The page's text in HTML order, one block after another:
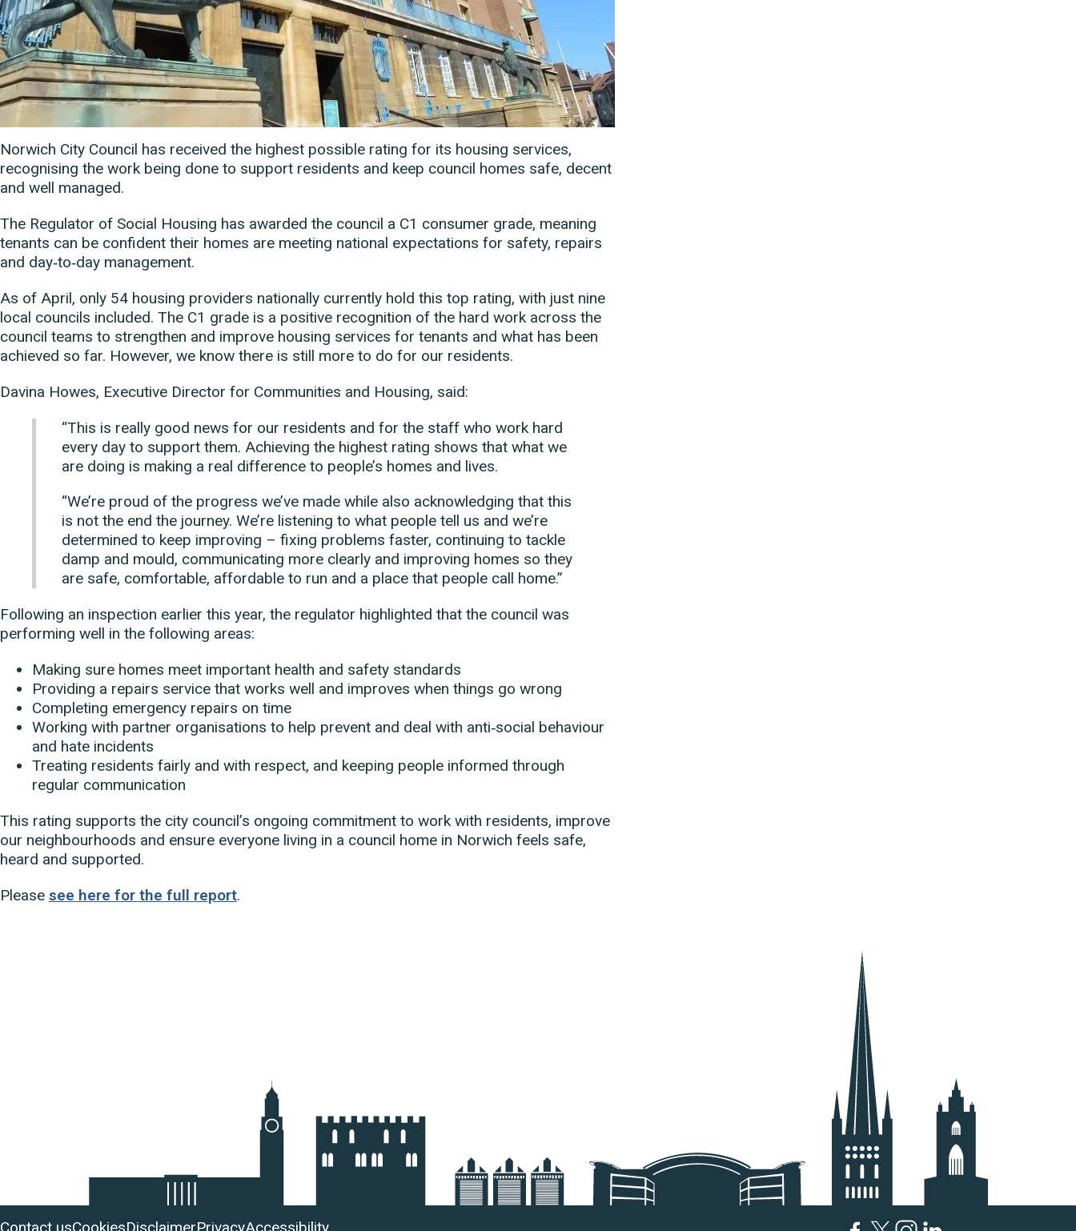
Norwich City Council has received the highest possible rating for its housing services,
recognising the work being done to support residents and keep council homes safe, decent
and well managed.
The Regulator of Social Housing has awarded the council a C1 consumer grade, meaning
tenants can be confident their homes are meeting national expectations for safety, repairs
and day‑to‑day management.
As of April, only 54 housing providers nationally currently hold this top rating, with just nine
local councils included. The C1 grade is a positive recognition of the hard work across the
council teams to strengthen and improve housing services for tenants and what has been
achieved so far. However, we know there is still more to do for our residents.
Davina Howes, Executive Director for Communities and Housing, said:
“This is really good news for our residents and for the staff who work hard
every day to support them. Achieving the highest rating shows that what we
are doing is making a real difference to people’s homes and lives.
“We’re proud of the progress we’ve made while also acknowledging that this
is not the end the journey. We’re listening to what people tell us and we’re
determined to keep improving – fixing problems faster, continuing to tackle
damp and mould, communicating more clearly and improving homes so they
are safe, comfortable, affordable to run and a place that people call home.”
Following an inspection earlier this year, the regulator highlighted that the council was
performing well in the following areas:
Making sure homes meet important health and safety standards
Providing a repairs service that works well and improves when things go wrong
Completing emergency repairs on time
Working with partner organisations to help prevent and deal with anti‑social behaviour
and hate incidents
Treating residents fairly and with respect, and keeping people informed through
regular communication
This rating supports the city council’s ongoing commitment to work with residents, improve
our neighbourhoods and ensure everyone living in a council home in Norwich feels safe,
heard and supported.
Please see here for the full report.
Useful